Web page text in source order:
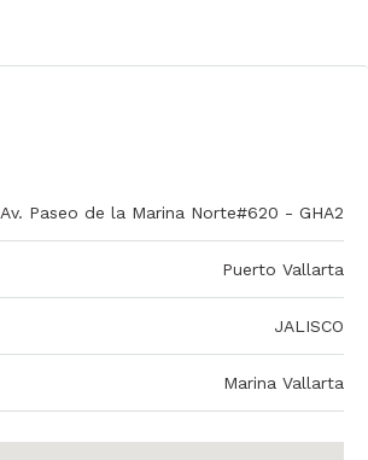
Av. Paseo de la Marina Norte#620 - GHA2
Puerto Vallarta
JALISCO
Marina Vallarta